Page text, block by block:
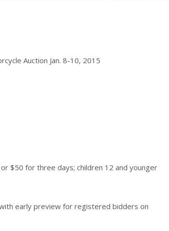
Auction Jan. 8-10, 2015
$50 for three days; children 12 and younger
early preview for registered bidders on